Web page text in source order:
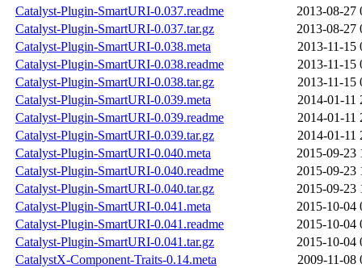
Catalyst-Plugin-SmartURI-0.037.readme
2013-08-27
Catalyst-Plugin-SmartURI-0.037.tar.gz
2013-08-27
Catalyst-Plugin-SmartURI-0.038.meta
2013-11-15
Catalyst-Plugin-SmartURI-0.038.readme
2013-11-15
Catalyst-Plugin-SmartURI-0.038.tar.gz
2013-11-15
Catalyst-Plugin-SmartURI-0.039.meta
2014-01-11
Catalyst-Plugin-SmartURI-0.039.readme
2014-01-11
Catalyst-Plugin-SmartURI-0.039.tar.gz
2014-01-11
Catalyst-Plugin-SmartURI-0.040.meta
2015-09-23
Catalyst-Plugin-SmartURI-0.040.readme
2015-09-23
Catalyst-Plugin-SmartURI-0.040.tar.gz
2015-09-23
Catalyst-Plugin-SmartURI-0.041.meta
2015-10-04
Catalyst-Plugin-SmartURI-0.041.readme
2015-10-04
Catalyst-Plugin-SmartURI-0.041.tar.gz
2015-10-04
CatalystX-Component-Traits-0.14.meta
2009-11-08